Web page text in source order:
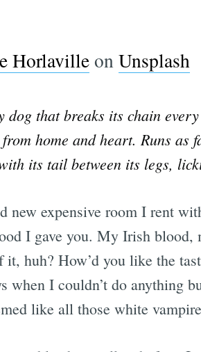
HorlavilleonUnsplash
dog that breaks its chain
home and heart. Runs
its tail between its legs,
new expensive room I rent
I gave you. My Irish
huh? How’d you like the
when I couldn’t do anything
like all those white